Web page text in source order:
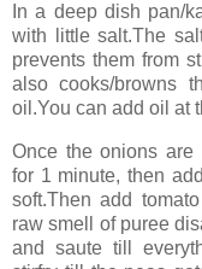
In a deep dish pan/
with little salt.The
prevents them from
also cooks/browns
oil.You can add oil at
Once the onions are
for 1 minute, then
soft.Then add
raw smell of puree
and saute till